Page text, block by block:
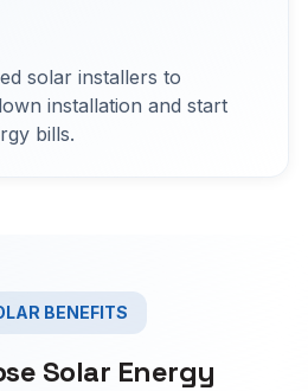
solar installers to
installation and start
bills.
BENEFITS
Solar Energy